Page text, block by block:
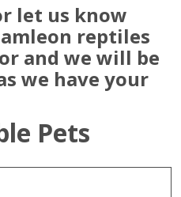
let us know
reptiles
and we will be
we have your
Pets